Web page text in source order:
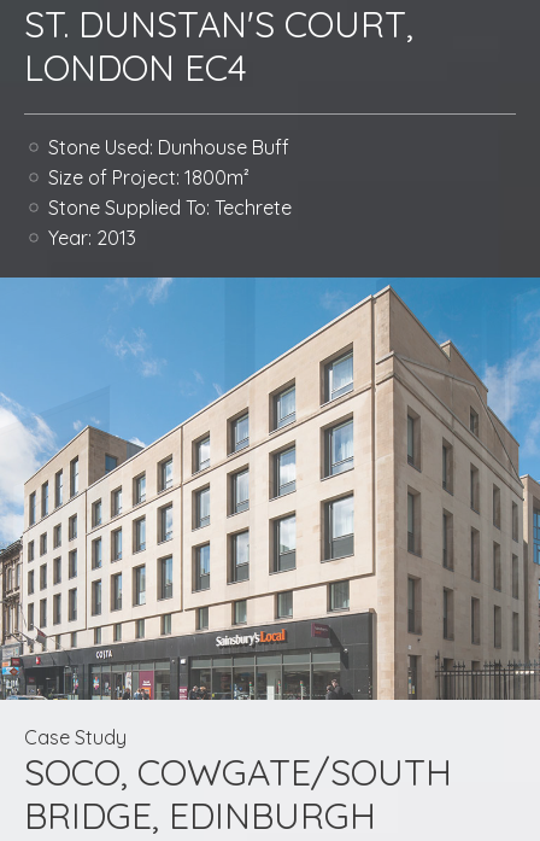
ST. DUNSTAN'S COURT,
LONDON EC4
Stone Used: Dunhouse Buff
Size of Project: 1800m²
Stone Supplied To: Techrete
Year: 2013
Case Study
SOCO, COWGATE/SOUTH
BRIDGE, EDINBURGH